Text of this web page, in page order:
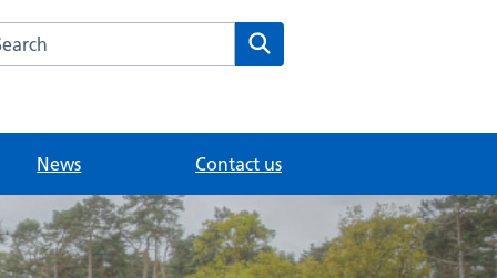
the Oxshott Medical Practice website
News Contact us